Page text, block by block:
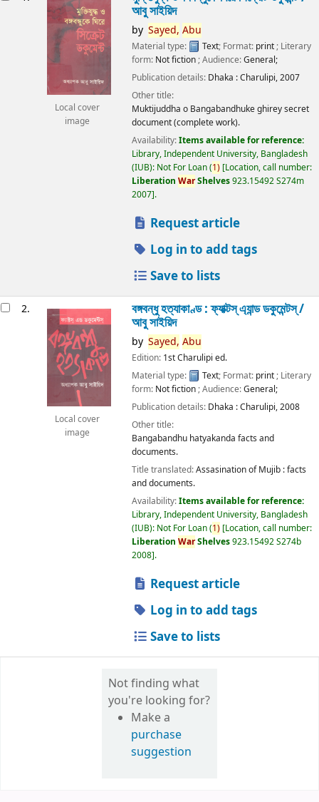
Local cover
image
আবু সাইয়িদ
by Sayed, Abu
Material type: Text; Format: print ; Literary
form: Not fiction ; Audience:General;
Publication details: Dhaka :Charulipi,2007
Other title:
Muktijuddha o Bangabandhuke ghirey secret
document (complete work).
Availability:Items available for reference:
Library, Independent University, Bangladesh
(IUB): Not For Loan(1) Location, call number:
Liberation WarShelves923.15492 S274m
2007 .
Request article
Log in to add tags
Save to lists
2.
Local cover
image
বঙ্গবন্ধু হত্যাকাণ্ড : ফ্যাক্টস্ এ্যান্ড ডকুমেন্টস্ /
আবু সাইয়িদ
by Sayed, Abu
Edition: 1st Charulipi ed.
Material type:
Text; Format: print; Literary
form: Not fiction; Audience:General;
Publication details: Dhaka :Charulipi,2008
Other title:
Bangabandhu hatyakanda facts and
documents.
Title translated:Assasination of Mujib : facts
and documents.
Availability:Items available for reference:
Library, Independent University, Bangladesh
(IUB): Not For Loan(1) Location, call number:
Liberation WarShelves923.15492 S274b
2008 .
Request article
Log in to add tags
Save to lists
Not finding what
you're looking for?
Make a
purchase
suggestion